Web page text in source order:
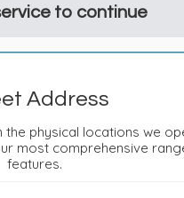
to continue
Address
the physical locations we
most comprehensive
features.